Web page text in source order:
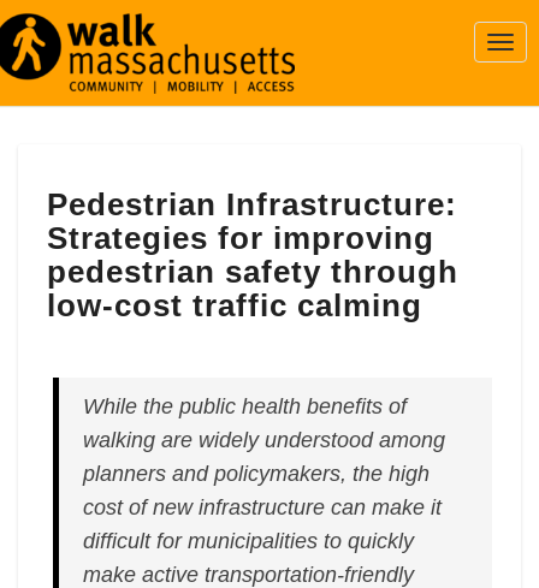
Infrastructure:
Strategies
for
improving
pedestrian
traffic
calming
Pedestrian Infrastructure:
Strategies for improving
pedestrian safety through
low-cost traffic calming
While the public health benefits of
walking are widely understood among
planners and policymakers, the high
cost of new infrastructure can make it
difficult for municipalities to quickly
make active transportation-friendly